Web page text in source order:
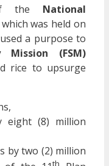
the National
was held on
a purpose to
Mission (FSM)
rice to upsurge
eight (8) million
by two (2) million